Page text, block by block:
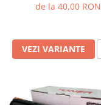
de la 40,00 RON
VEZI VARIANTE